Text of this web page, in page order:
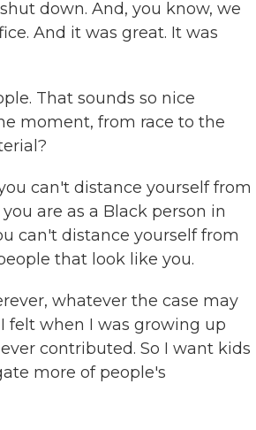
down. And, you know, we
And it was great. It was
That sounds so nice
moment, from race to the
can't distance yourself from
are as a Black person in
can't distance yourself from
that look like you.
whatever the case may
felt when I was growing up
contributed. So I want kids
more of people's